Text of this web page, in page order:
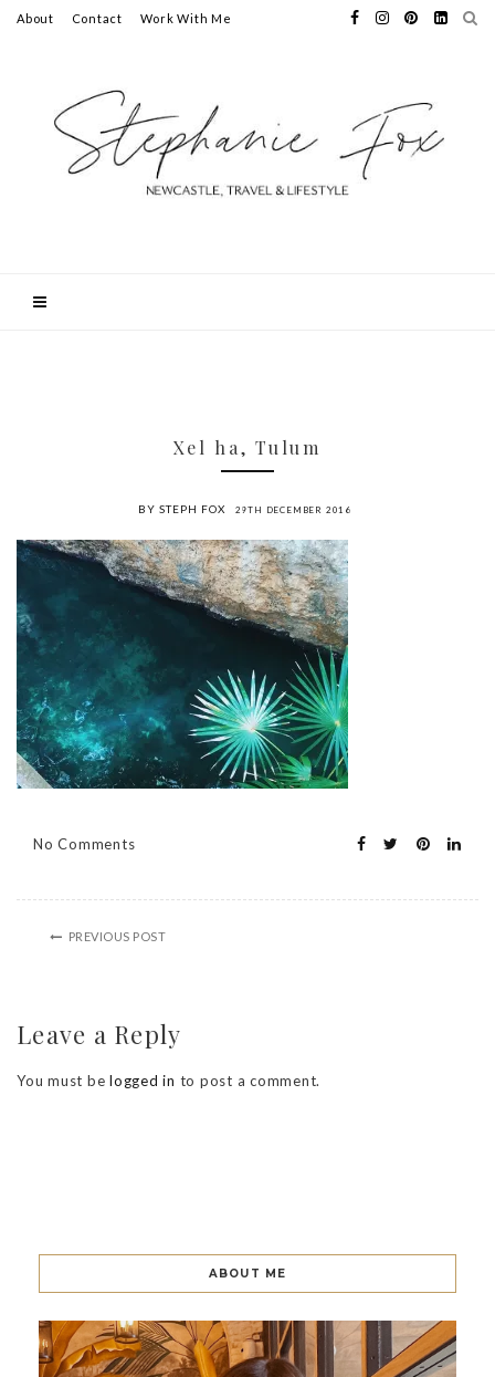
About Contact Work With Me
Xel ha, Tulum
BY STEPH FOX 29TH DECEMBER 2016
No Comments
PREVIOUS POST
Leave a Reply
You must be logged in to post a comment.
ABOUT ME